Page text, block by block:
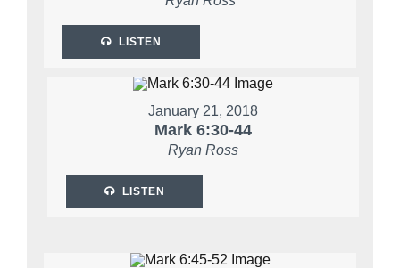
LISTEN
January 21, 2018
Mark 6:30-44
Ryan Ross
LISTEN